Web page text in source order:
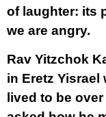
of laughter: its
we are angry.
Rav Yitzchok
in Eretz Yisrael
lived to be